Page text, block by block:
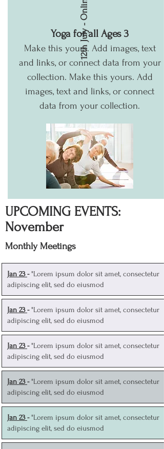
12th July - Online
Yoga for all Ages 3
Make this yours. Add images, text
and links, or connect data from your
collection. Make this yours. Add
images, text and links, or connect
data from your collection.
UPCOMING EVENTS:
November
Monthly Meetings
Jan 23-"Lorem ipsum dolor sit amet, consectetur
adipiscing elit, sed do eiusmod
Jan 23-"Lorem ipsum dolor sit amet, consectetur
adipiscing elit, sed do eiusmod
Jan 23-"Lorem ipsum dolor sit amet, consectetur
adipiscing elit, sed do eiusmod
Jan 23-"Lorem ipsum dolor sit amet, consectetur
adipiscing elit, sed do eiusmod
Jan 23-"Lorem ipsum dolor sit amet, consectetur
adipiscing elit, sed do eiusmod